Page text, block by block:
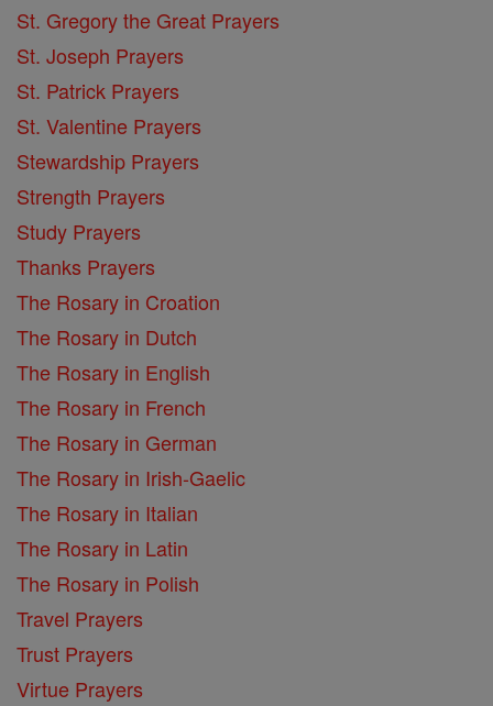
St. Gregory the Great Prayers
St. Joseph Prayers
St. Patrick Prayers
St. Valentine Prayers
Stewardship Prayers
Strength Prayers
Study Prayers
Thanks Prayers
The Rosary in Croation
The Rosary in Dutch
The Rosary in English
The Rosary in French
The Rosary in German
The Rosary in Irish-Gaelic
The Rosary in Italian
The Rosary in Latin
The Rosary in Polish
Travel Prayers
Trust Prayers
Virtue Prayers